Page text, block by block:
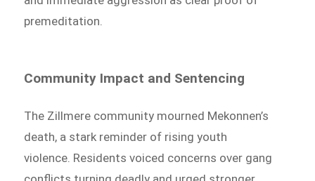
premeditation.
Community Impact and Sentencing
The Zillmere community mourned Mekonnen’s
death, a stark reminder of rising youth
violence. Residents voiced concerns over gang